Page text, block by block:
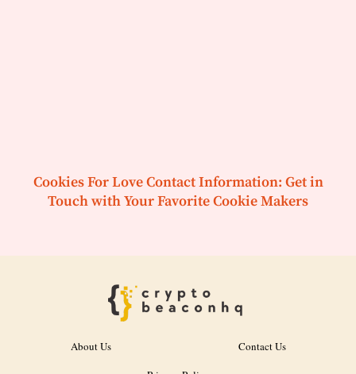
Cookies For Love Contact Information: Get in
Touch with Your Favorite Cookie Makers
About Us
Contact Us